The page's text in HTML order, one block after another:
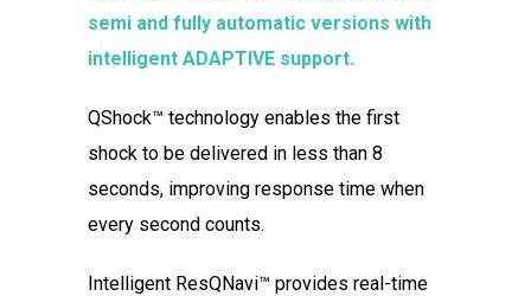
semi and fully automatic versions with
intelligent ADAPTIVE support.
QShock™ technology enables the first
shock to be delivered in less than 8
seconds, improving response time when
every second counts.
Intelligent ResQNavi™ provides real-time